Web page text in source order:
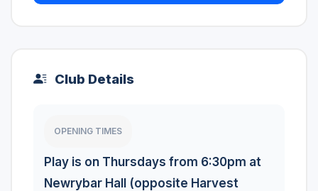
Club Details
OPENING TIMES
Play is on Thursdays from 6:30pm at
Newrybar Hall (opposite Harvest